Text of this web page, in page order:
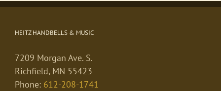
HEITZ HANDBELLS & MUSIC
7209 Morgan Ave. S.
Richfield, MN 55423
Phone: 612-208-1741